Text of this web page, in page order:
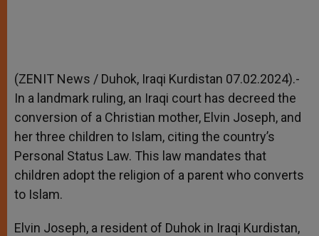
(ZENIT News / Duhok, Iraqi Kurdistan 07.02.2024).-
In a landmark ruling, an Iraqi court has decreed the
conversion of a Christian mother, Elvin Joseph, and
her three children to Islam, citing the country’s
Personal Status Law. This law mandates that
children adopt the religion of a parent who converts
to Islam.
Elvin Joseph, a resident of Duhok in Iraqi Kurdistan,